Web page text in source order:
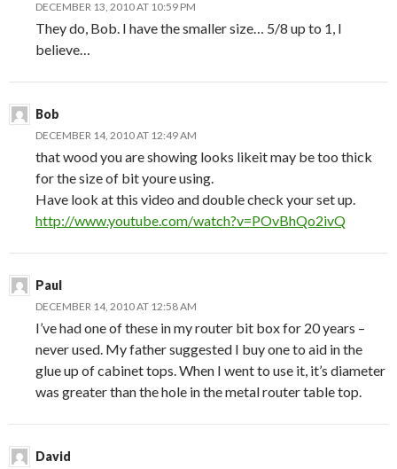
DECEMBER 13, 2010 AT 10:59 PM
They do, Bob. I have the smaller size… 5/8 up to 1, I
believe…
Bob
DECEMBER 14, 2010 AT 12:49 AM
that wood you are showing looks likeit may be too thick
for the size of bit youre using.
Have look at this video and double check your set up.
http://www.youtube.com/watch?v=POvBhQo2ivQ
Paul
DECEMBER 14, 2010 AT 12:58 AM
I’ve had one of these in my router bit box for 20 years –
never used. My father suggested I buy one to aid in the
glue up of cabinet tops. When I went to use it, it’s diameter
was greater than the hole in the metal router table top.
David